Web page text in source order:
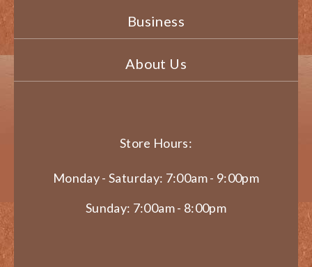
Business
About Us
Store Hours:
Monday - Saturday: 7:00am - 9:00pm
Sunday: 7:00am - 8:00pm